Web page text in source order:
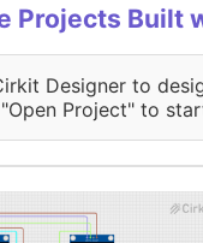
Projects Built
Designer to
Project" to